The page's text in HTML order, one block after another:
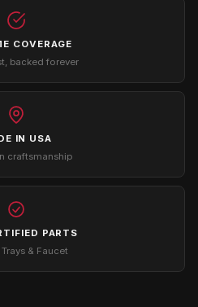
COVERAGE
backed forever
IN USA
craftsmanship
PARTS
& Faucet